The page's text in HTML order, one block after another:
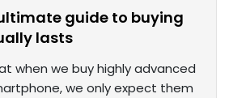
guide to buying
lasts
when we buy highly advanced
we only expect them